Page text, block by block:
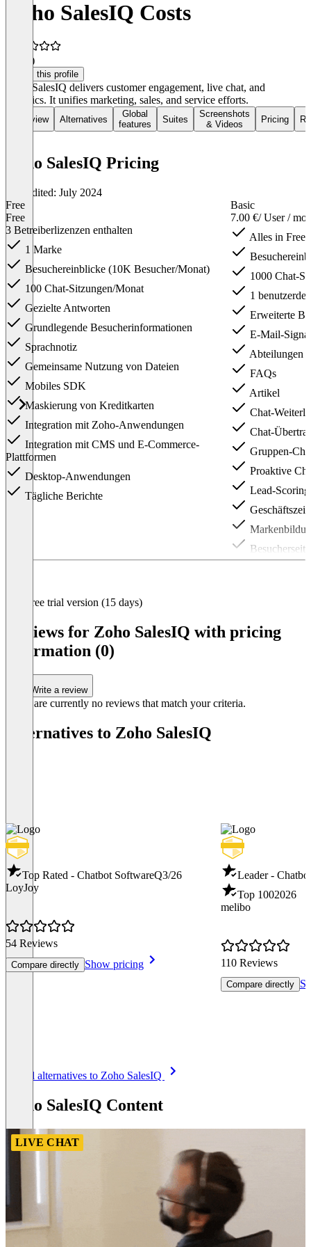
Zoho SalesIQ Costs
(2)
Claim this profile
Zoho SalesIQ delivers customer engagement, live chat, and
analytics. It unifies marketing, sales, and service efforts.
Overview Alternatives
Global
features
Suites
Screenshots
& Videos
Pricing
Zoho SalesIQ Pricing
Last edited: July 2024
Free
Free
3 Betreiberlizenzen enthalten
1 Marke
Besuchereinblicke (10K Besucher/Monat)
100 Chat-Sitzungen/Monat
Gezielte Antworten
Grundlegende Besucherinformationen
Sprachnotiz
Gemeinsame Nutzung von Dateien
Mobiles SDK
Maskierung von Kreditkarten
Integration mit Zoho-Anwendungen
Integration mit CMS und E-Commerce-
Plattformen
Desktop-Anwendungen
Tägliche Berichte
Basic
7.00 €/ User /
Alles in Free
1000 Chat-
1
Erweiterte
E-Mail-
Abteilungen
FAQs
Artikel
Chat-
Chat-
Gruppen-
Proaktive
Lead-
Integrationen
Free trial version (15 days)
Reviews for Zoho SalesIQ with pricing
information (0)
Write a review
There are currently no reviews that match your criteria.
Alternatives to Zoho SalesIQ
Top Rated - Chatbot SoftwareQ3/26
LoyJoy
54 Reviews
Compare directly Show pricing
Leader -
Top 1002026
melibo
110 Reviews
Compare directly
See all alternatives to Zoho SalesIQ
Zoho SalesIQ Content
LIVE CHAT